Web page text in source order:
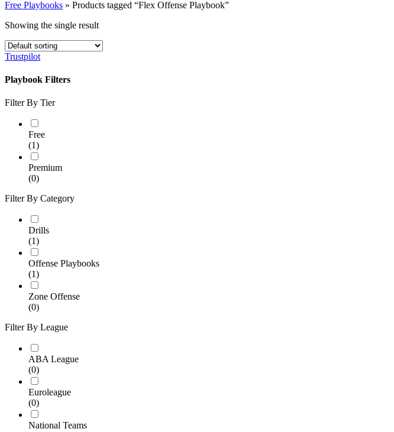
Free Playbooks » Products tagged “Flex Offense Playbook”
Showing the single result
Trustpilot
Playbook Filters
Filter By Tier
Free
(1)
Premium
(0)
Filter By Category
Drills
(1)
Offense Playbooks
(1)
Zone Offense
(0)
Filter By League
ABA League
(0)
Euroleague
(0)
National Teams